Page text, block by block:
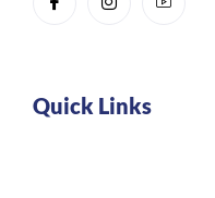
Quick Links